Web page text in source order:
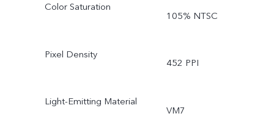
Color Saturation
105% NTSC
Pixel Density
452 PPI
Light-Emitting Material
VM7